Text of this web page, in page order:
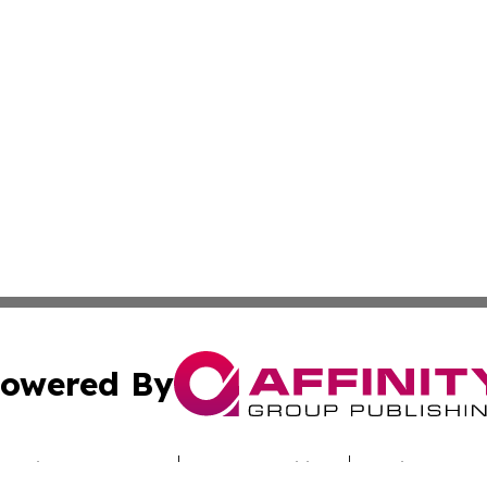
By
Submit Press Release Terms & Conditions Copyright/